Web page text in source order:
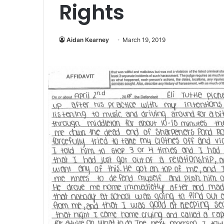
Rights
Aidan Kearney March 19, 2019